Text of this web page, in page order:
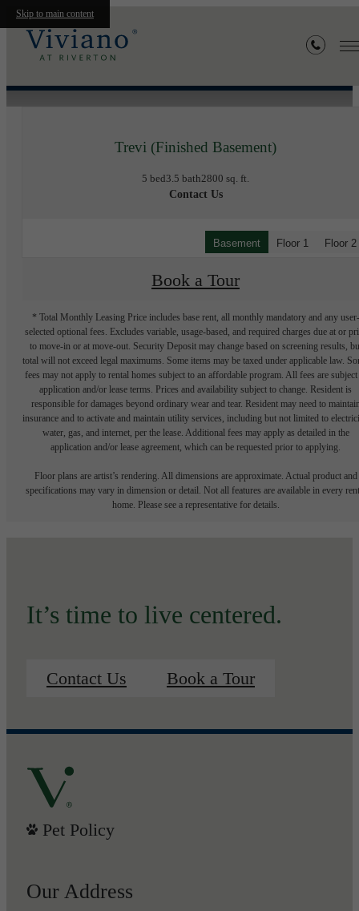
Skip to main content
Trevi (Finished Basement)
5 bed3.5 bath2800 sq. ft.
Contact Us
Basement Floor 1 Floor 2
Book a Tour
* Total Monthly Leasing Price includes base rent, all monthly mandatory and any user-
selected optional fees. Excludes variable, usage-based, and required charges due at or
to move-in or at move-out. Security Deposit may change based on screening results,
total will not exceed legal maximums. Some items may be taxed under applicable law.
fees may not apply to rental homes subject to an affordable program. All fees are subject
application and/or lease terms. Prices and availability subject to change. Resident is
responsible for damages beyond ordinary wear and tear. Resident may need to
insurance and to activate and maintain utility services, including but not limited to
water, gas, and internet, per the lease. Additional fees may apply as detailed in the
application and/or lease agreement, which can be requested prior to applying.
Floor plans are artist’s rendering. All dimensions are approximate. Actual product and
specifications may vary in dimension or detail. Not all features are available in every
home. Please see a representative for details.
It’s time to live centered.
Contact Us Book a Tour
Pet Policy
Our Address